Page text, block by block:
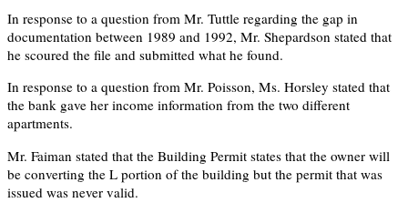
In response to a question from Mr. Tuttle regarding the gap in
documentation between 1989 and 1992, Mr. Shepardson stated that
he scoured the file and submitted what he found.
In response to a question from Mr. Poisson, Ms. Horsley stated that
the bank gave her income information from the two different
apartments.
Mr. Faiman stated that the Building Permit states that the owner will
be converting the L portion of the building but the permit that was
issued was never valid.